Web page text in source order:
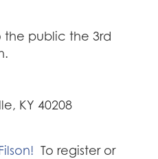
the public the 3rd
KY 40208
To register or